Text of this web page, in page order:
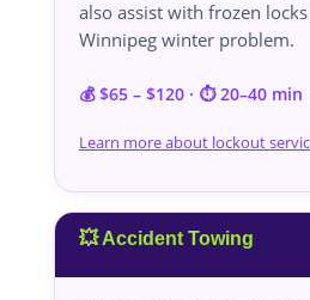
also assist with frozen
Winnipeg winter problem.
💰 $65 – $120 · ⏱️ 20–40 min
Learn more about lockout
💥 Accident Towing